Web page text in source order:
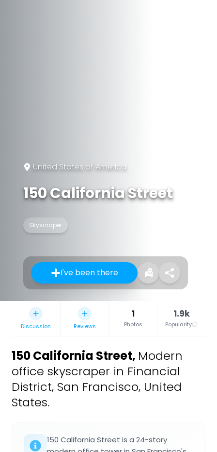
United States of America
150 California Street
Skyscraper
I've been there
Discussion Reviews
1
Photos
1.9k
Popularity
150 California Street, Modern
office skyscraper in Financial
District, San Francisco, United
States.
150 California Street is a 24-story